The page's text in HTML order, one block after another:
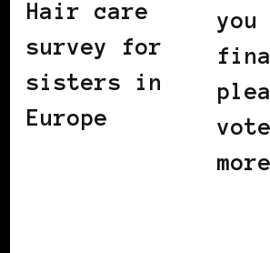
Hair care
survey for
sisters in
Europe
you